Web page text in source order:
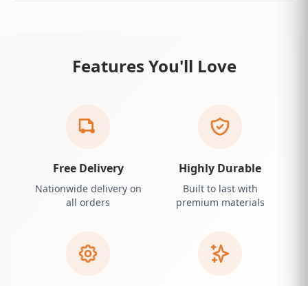
Features You'll Love
Free Delivery
Nationwide delivery on
all orders
Highly Durable
Built to last with
premium materials